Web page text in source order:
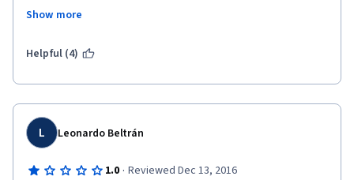
who worked hard to put this course together and cheers to the
Show more
Helpful (4)
L Leonardo Beltrán
1.0 · Reviewed Dec 13, 2016